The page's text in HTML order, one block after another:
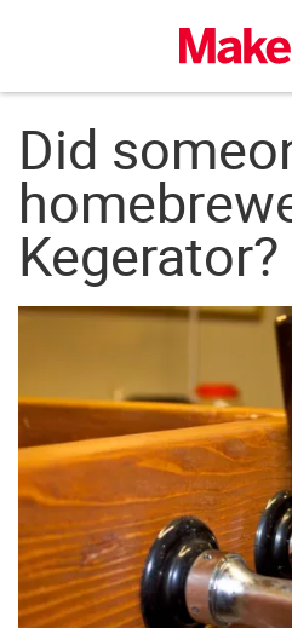
Did
Kegerator?